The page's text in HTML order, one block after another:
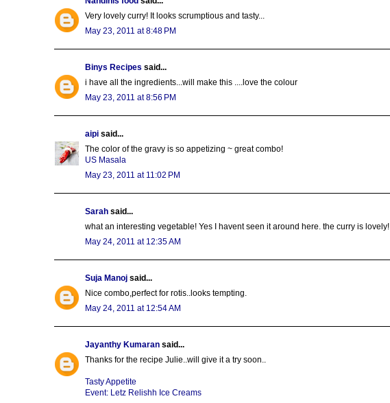
Very lovely curry! It looks scrumptious and tasty...
May 23, 2011 at 8:48 PM
Binys Recipes said...
i have all the ingredients...will make this ....love the colour
May 23, 2011 at 8:56 PM
aipi said...
The color of the gravy is so appetizing ~ great combo!
US Masala
May 23, 2011 at 11:02 PM
Sarah said...
what an interesting vegetable! Yes I havent seen it around here. the curry is lovely!
May 24, 2011 at 12:35 AM
Suja Manoj said...
Nice combo,perfect for rotis..looks tempting.
May 24, 2011 at 12:54 AM
Jayanthy Kumaran said...
Thanks for the recipe Julie..will give it a try soon..
Tasty Appetite
Event: Letz Relishh Ice Creams